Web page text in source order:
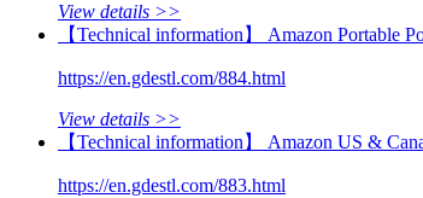
View details >>
【Technical information】 Amazon Portable
https://en.gdestl.com/884.html
View details >>
【Technical information】 Amazon US &
https://en.gdestl.com/883.html